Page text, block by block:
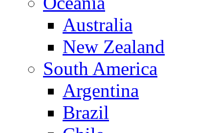
Australia
New Zealand
South America
Argentina
Brazil